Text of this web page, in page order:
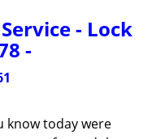
g
l
- Lock
-
know today were